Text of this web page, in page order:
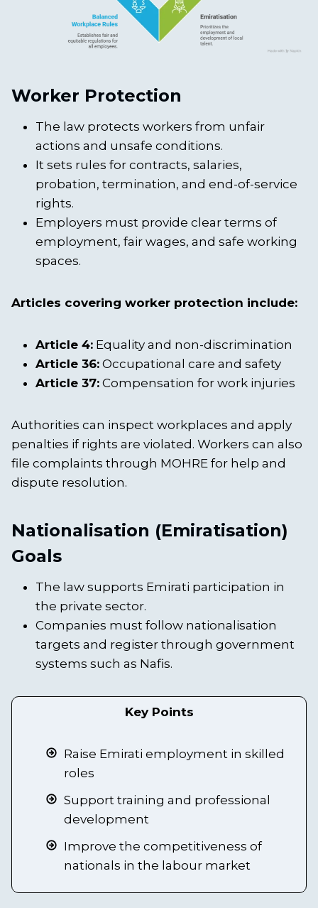
Worker Protection
The law protects workers from unfair
actions and unsafe conditions.
It sets rules for contracts, salaries,
probation, termination, and end-of-service
rights.
Employers must provide clear terms of
employment, fair wages, and safe working
spaces.
Articles covering worker protection include:
Article 4:Equality and non-discrimination
Article 36:Occupational care and safety
Article 37:Compensation for work injuries
Authorities can inspect workplaces and apply
penalties if rights are violated. Workers can also
file complaints through MOHRE for help and
dispute resolution.
Nationalisation (Emiratisation)
Goals
The law supports Emirati participation in
the private sector.
Companies must follow nationalisation
targets and register through government
systems such as Nafis.
Key Points
Raise Emirati employment in skilled
roles
Support training and professional
development
Improve the competitiveness of
nationals in the labour market